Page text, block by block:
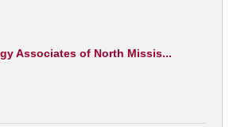
Associates of North Missis...